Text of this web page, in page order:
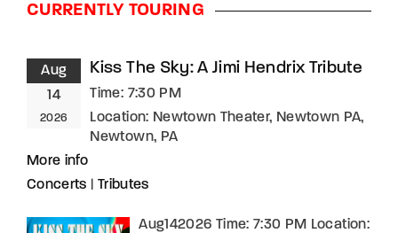
CURRENTLY TOURING
Aug
14
2026
Kiss The Sky: A Jimi Hendrix Tribute
Time: 7:30 PM
Location: Newtown Theater, Newtown PA,
Newtown, PA
More info
Concerts
Tributes
Aug142026 Time: 7:30 PM Location: